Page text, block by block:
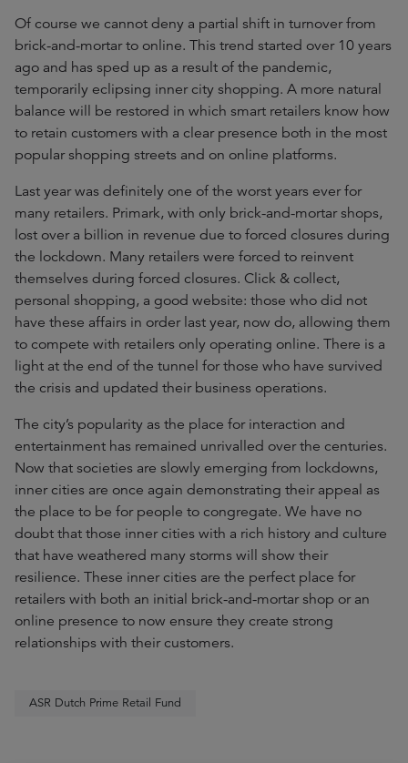
Of course we cannot deny a partial shift in turnover from
brick-and-mortar to online. This trend started over 10 years
ago and has sped up as a result of the pandemic,
temporarily eclipsing inner city shopping. A more natural
balance will be restored in which smart retailers know how
to retain customers with a clear presence both in the most
popular shopping streets and on online platforms.
Last year was definitely one of the worst years ever for
many retailers. Primark, with only brick-and-mortar shops,
lost over a billion in revenue due to forced closures during
the lockdown. Many retailers were forced to reinvent
themselves during forced closures. Click & collect,
personal shopping, a good website: those who did not
have these affairs in order last year, now do, allowing them
to compete with retailers only operating online. There is a
light at the end of the tunnel for those who have survived
the crisis and updated their business operations.
The city’s popularity as the place for interaction and
entertainment has remained unrivalled over the centuries.
Now that societies are slowly emerging from lockdowns,
inner cities are once again demonstrating their appeal as
the place to be for people to congregate. We have no
doubt that those inner cities with a rich history and culture
that have weathered many storms will show their
resilience. These inner cities are the perfect place for
retailers with both an initial brick-and-mortar shop or an
online presence to now ensure they create strong
relationships with their customers.
ASR Dutch Prime Retail Fund